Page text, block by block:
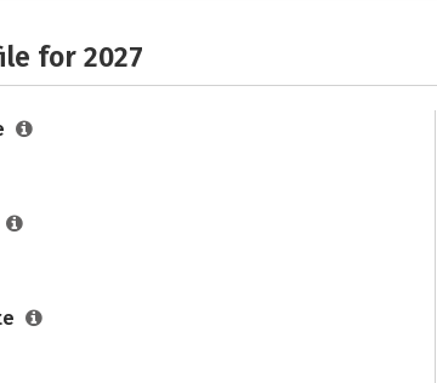
for 2027